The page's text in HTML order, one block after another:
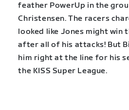
feather PowerUp in the
Christensen. The racers
looked like Jones might win
after all of his attacks! But
him right at the line for his
the KISS Super League.